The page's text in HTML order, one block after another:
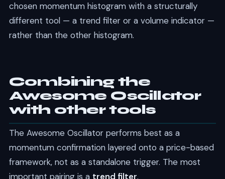
chosen momentum histogram with a structurally
different tool — a trend filter or a volume indicator —
rather than the other histogram.
Combining the
Awesome Oscillator
with other tools
The Awesome Oscillator performs best as a
momentum confirmation layered onto a price-based
framework, not as a standalone trigger. The most
important pairing is a trend filter.